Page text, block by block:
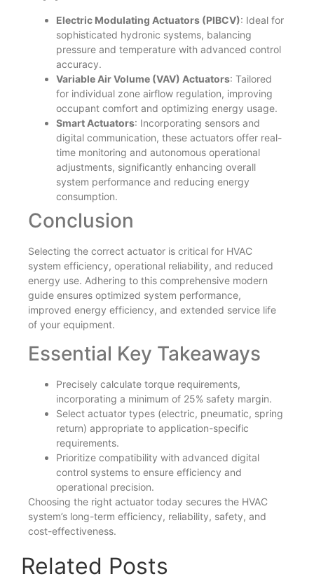
Electric Modulating Actuators (PIBCV): Ideal for
sophisticated hydronic systems, balancing
pressure and temperature with advanced control
accuracy.
Variable Air Volume (VAV) Actuators: Tailored
for individual zone airflow regulation, improving
occupant comfort and optimizing energy usage.
Smart Actuators: Incorporating sensors and
digital communication, these actuators offer real-
time monitoring and autonomous operational
adjustments, significantly enhancing overall
system performance and reducing energy
consumption.
Conclusion
Selecting the correct actuator is critical for HVAC
system efficiency, operational reliability, and reduced
energy use. Adhering to this comprehensive modern
guide ensures optimized system performance,
improved energy efficiency, and extended service life
of your equipment.
Essential Key Takeaways
Precisely calculate torque requirements,
incorporating a minimum of 25% safety margin.
Select actuator types (electric, pneumatic, spring
return) appropriate to application-specific
requirements.
Prioritize compatibility with advanced digital
control systems to ensure efficiency and
operational precision.
Choosing the right actuator today secures the HVAC
system’s long-term efficiency, reliability, safety, and
cost-effectiveness.
Related Posts